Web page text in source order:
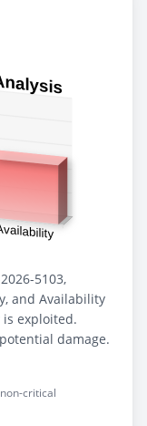
5103,
and Availability
exploited.
damage.
critical